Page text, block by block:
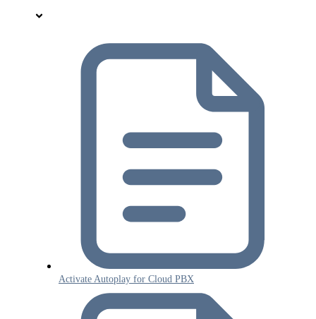
Activate Autoplay for Cloud PBX